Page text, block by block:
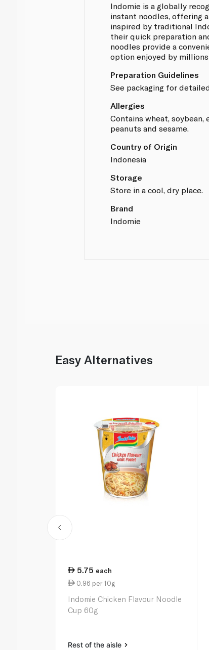
Indomie is a globally
instant noodles, offering
inspired by traditional
their quick preparation
noodles provide a
option enjoyed by
Preparation Guidelines
See packaging for
Allergies
Contains wheat, soybean,
peanuts and sesame.
Country of Origin
Indonesia
Storage
Store in a cool, dry place.
Brand
Indomie
Easy Alternatives
5.75 each
0.96 per 10g
Indomie Chicken Flavour Noodle
Cup 60g
Rest of the aisle